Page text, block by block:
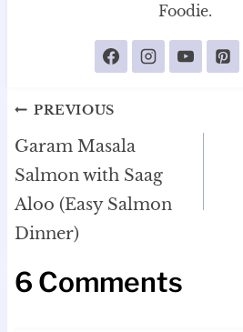
Foodie.
Post
navigation
PREVIOUS
Garam Masala
Salmon with Saag
Aloo (Easy Salmon
Dinner)
6 Comments